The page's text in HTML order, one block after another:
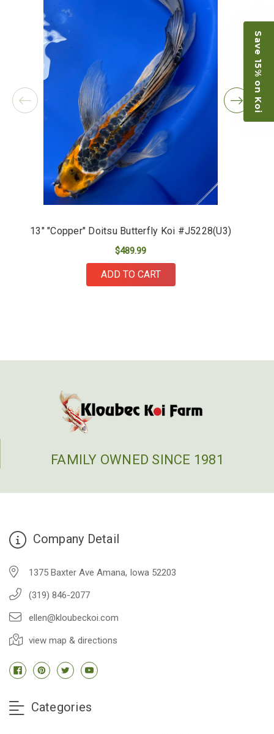
13" "Copper" Doitsu Butterfly Koi #J5228(U3)
$489.99
ADD TO CART
FAMILY OWNED SINCE 1981
Company Detail
1375 Baxter Ave Amana, Iowa 52203
(319) 846-2077
ellen@kloubeckoi.com
view map & directions
Categories
Save 15% on Koi